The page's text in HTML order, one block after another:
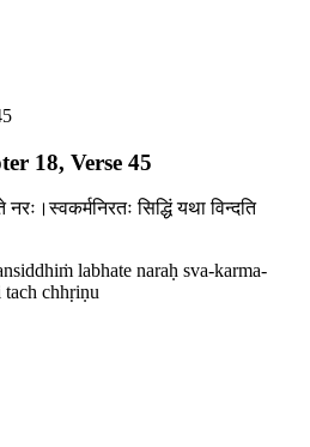
18, Verse 45
सिद्धिं यथा विन्दति
labhate naraḥ sva-karma-
tach chhṛiṇu